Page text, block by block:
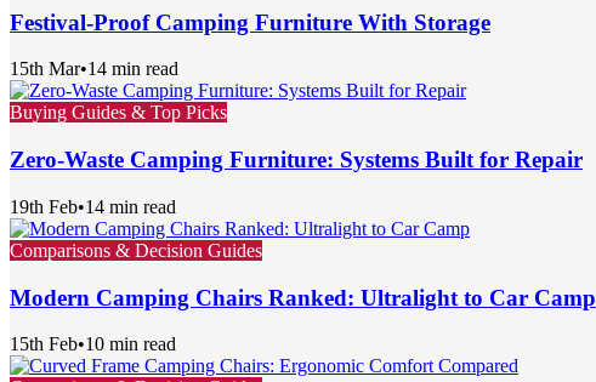
Festival-Proof Camping Furniture With Storage
15th Mar•14 min read
Buying Guides & Top Picks
Zero-Waste Camping Furniture: Systems Built for Repair
19th Feb•14 min read
Comparisons & Decision Guides
Modern Camping Chairs Ranked: Ultralight to Car Camp
15th Feb•10 min read